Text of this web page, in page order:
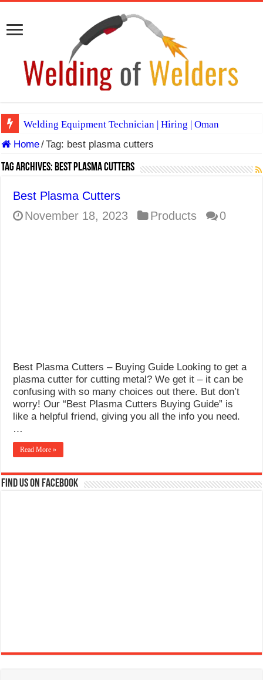
Welding Equipment Technician | Hiring | Oman
TIG & ARC 6G MULTI WELDERS (SAUDI ARABIA)
A Complete Guide to Welding Positions
E7024 Welding Electrode
Home/Tag: best plasma cutters
Tag Archives:best plasma cutters
Best Plasma Cutters
November 18, 2023
Products 0
Best Plasma Cutters – Buying Guide Looking to get a
plasma cutter for cutting metal? We get it – it can be
confusing with so many choices out there. But don’t
worry! Our “Best Plasma Cutters Buying Guide” is
like a helpful friend, giving you all the info you need.
…
Read More »
Find us on Facebook